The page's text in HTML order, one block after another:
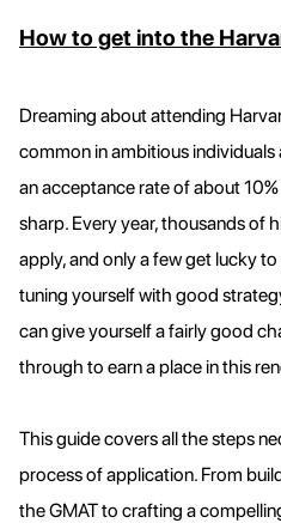
How to get into the
Dreaming about attending
common in ambitious
an acceptance rate of about
sharp. Every year, thousands of
apply, and only a few get lucky
tuning yourself with good
can give yourself a fairly good
through to earn a place in this
This guide covers all the steps
process of application. From
the GMAT to crafting a